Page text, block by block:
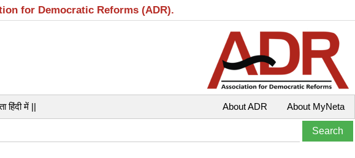
for Democratic Reforms (ADR).
हिंदी में || About MyNeta
About ADR